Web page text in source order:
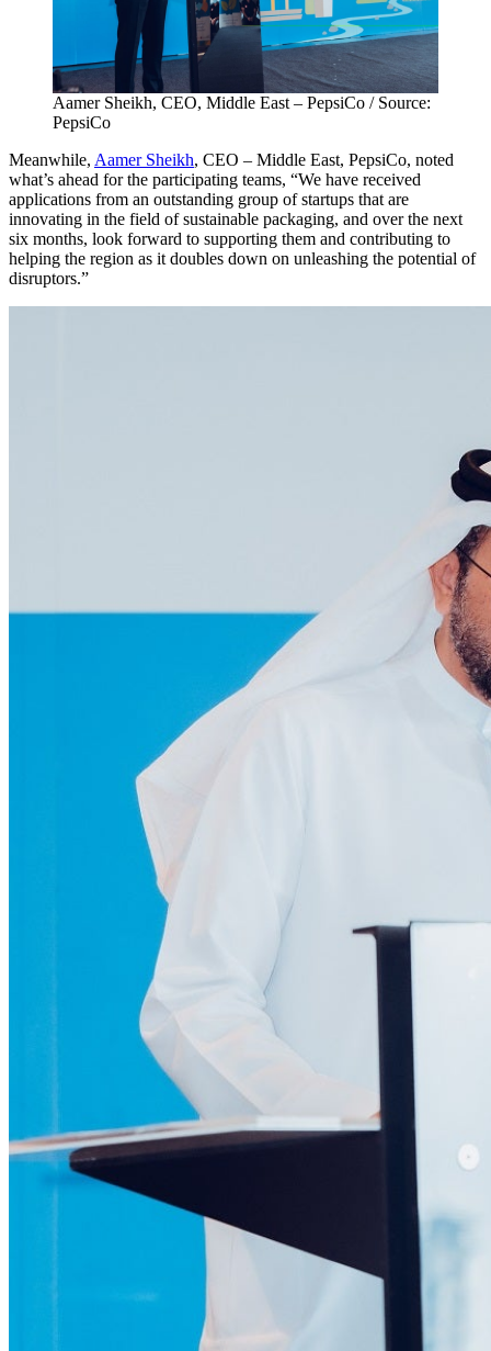
Aamer Sheikh, CEO, Middle East – PepsiCo / Source:
PepsiCo
Meanwhile, Aamer Sheikh, CEO – Middle East, PepsiCo, noted
what’s ahead for the participating teams, “We have received
applications from an outstanding group of startups that are
innovating in the field of sustainable packaging, and over the next
six months, look forward to supporting them and contributing to
helping the region as it doubles down on unleashing the potential of
disruptors.”